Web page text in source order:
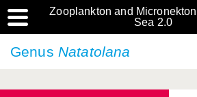
Zooplankton and
Sea 2.0
Genus Natatolana